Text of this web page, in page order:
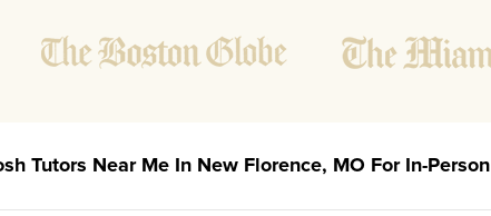
concepts that might affect their abilities to learn
future lessons.
2. Reinforce key concepts they might have missed.
Tutors Near Me In New Florence, MO For In-Person